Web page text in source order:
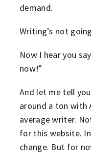
demand.
Writing’s not
Now I hear you
now!”
And let me tell
around a ton with
average writer.
for this website.
change. But for